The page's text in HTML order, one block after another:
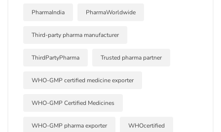
PharmaIndia PharmaWorldwide
Third-party pharma manufacturer
ThirdPartyPharma Trusted pharma partner
WHO-GMP certified medicine exporter
WHO-GMP Certified Medicines
WHO-GMP pharma exporter WHOcertified